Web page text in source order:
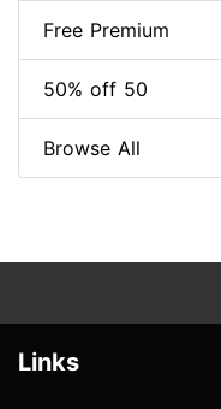
Free Premium
50% off 50
Browse All
Links